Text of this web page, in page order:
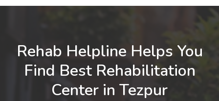
Rehab Helpline Helps You
Find Best Rehabilitation
Center in Tezpur